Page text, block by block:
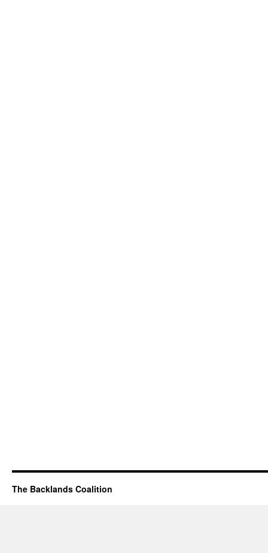
The Backlands Coalition